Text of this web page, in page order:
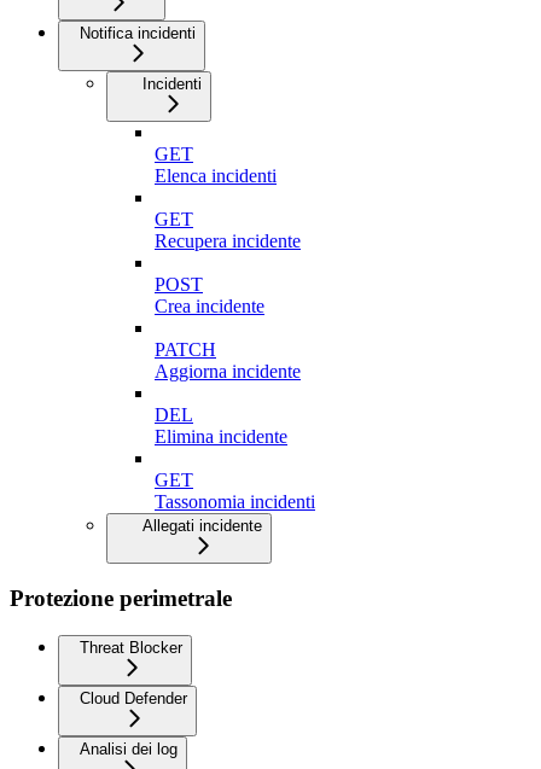
Notifica incidenti
Incidenti
GET
Elenca incidenti
GET
Recupera incidente
POST
Crea incidente
PATCH
Aggiorna incidente
DEL
Elimina incidente
GET
Tassonomia incidenti
Allegati incidente
Protezione perimetrale
Threat Blocker
Cloud Defender
Analisi dei log